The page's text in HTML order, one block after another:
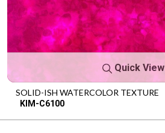
Quick View
SOLID-ISH WATERCOLOR TEXTURE
KIM-C6100